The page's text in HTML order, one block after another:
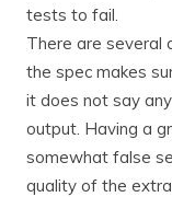
tests to fail.
There are several
the spec makes
it does not say
output. Having a
somewhat false
quality of the